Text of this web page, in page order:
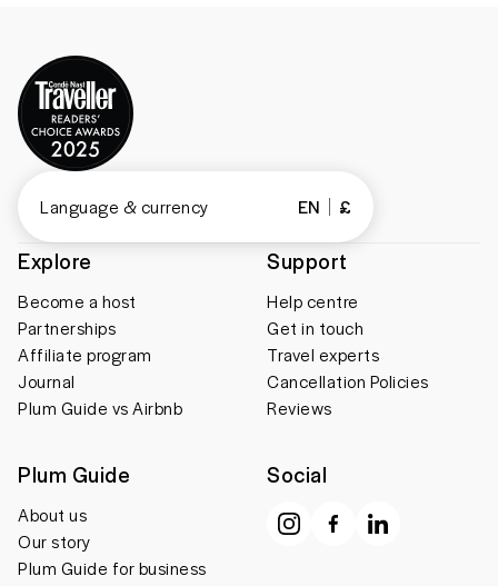
Explore
Become a host
Partnerships
Affiliate program
Journal
Plum Guide vs Airbnb
Support
Help centre
Get in touch
Travel experts
Cancellation Policies
Reviews
Plum Guide
About us
Our story
Plum Guide for business
Social
Language & currency EN £